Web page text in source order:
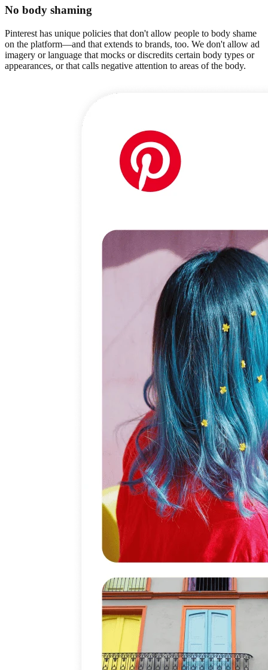
No body shaming
Pinterest has unique policies that don't allow people to body shame
on the platform—and that extends to brands, too. We don't allow ad
imagery or language that mocks or discredits certain body types or
appearances, or that calls negative attention to areas of the body.